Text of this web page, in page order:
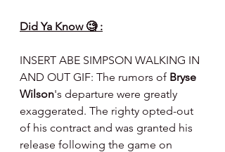
Did Ya Know 🧐 :
INSERT ABE SIMPSON WALKING IN
AND OUT GIF: The rumors of Bryse
Wilson's departure were greatly
exaggerated. The righty opted-out
of his contract and was granted his
release following the game on